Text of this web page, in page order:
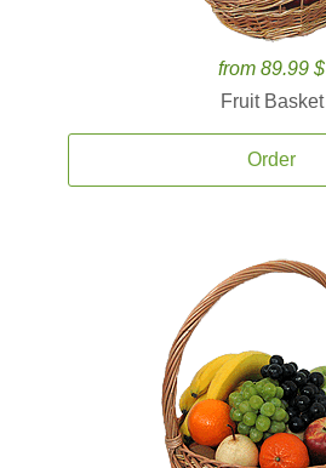
from 89.99 $
Fruit Basket
Order